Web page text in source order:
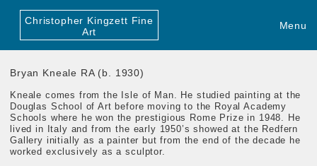
Christopher Kingzett Fine
Art
Menu
Bryan Kneale RA (b. 1930)
Kneale comes from the Isle of Man. He studied painting at the
Douglas School of Art before moving to the Royal Academy
Schools where he won the prestigious Rome Prize in 1948. He
lived in Italy and from the early 1950’s showed at the Redfern
Gallery initially as a painter but from the end of the decade he
worked exclusively as a sculptor.